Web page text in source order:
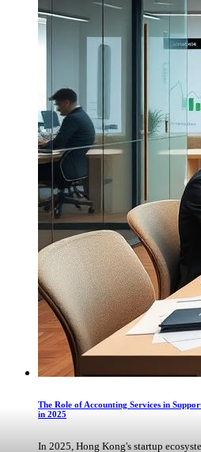
The Role of Accounting Services in
in 2025
In 2025, Hong Kong's startup